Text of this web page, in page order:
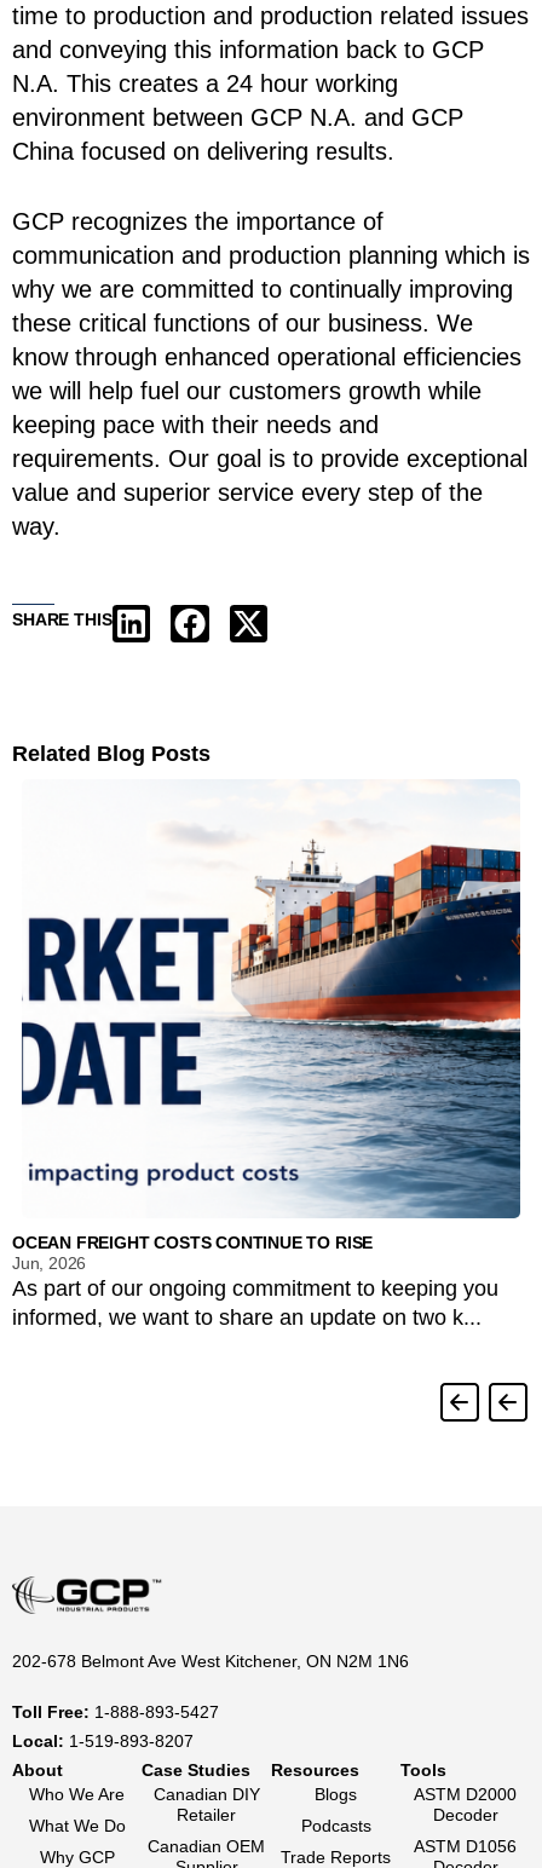
time to production and production related issues
and conveying this information back to GCP
N.A. This creates a 24 hour working
environment between GCP N.A. and GCP
China focused on delivering results.
GCP recognizes the importance of
communication and production planning which is
why we are committed to continually improving
these critical functions of our business. We
know through enhanced operational efficiencies
we will help fuel our customers growth while
keeping pace with their needs and
requirements. Our goal is to provide exceptional
value and superior service every step of the
way.
SHARE THIS
Related Blog Posts
OCEAN FREIGHT COSTS CONTINUE TO RISE
Jun, 2026
As part of our ongoing commitment to keeping you
informed, we want to share an update on two k...
202-678 Belmont Ave West Kitchener, ON N2M 1N6
Toll Free: 1-888-893-5427
Local: 1-519-893-8207
About
Who We Are
What We Do
Why GCP
Case Studies
Canadian DIY
Retailer
Canadian OEM
Resources
Blogs
Podcasts
Trade Reports
Tools
ASTM D2000
Decoder
ASTM D1056